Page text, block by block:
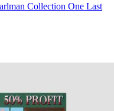
Collection One Last